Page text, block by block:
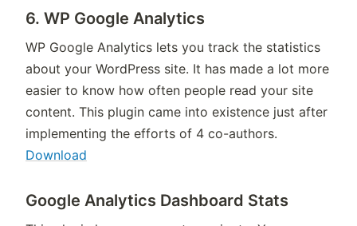
6. WP Google Analytics
WP Google Analytics lets you track the statistics
about your WordPress site. It has made a lot more
easier to know how often people read your site
content. This plugin came into existence just after
implementing the efforts of 4 co-authors.
Download
Google Analytics Dashboard Stats